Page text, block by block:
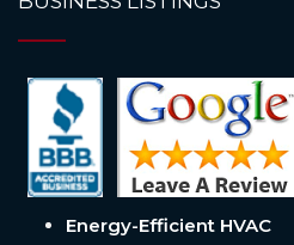
Energy-Efficient HVAC